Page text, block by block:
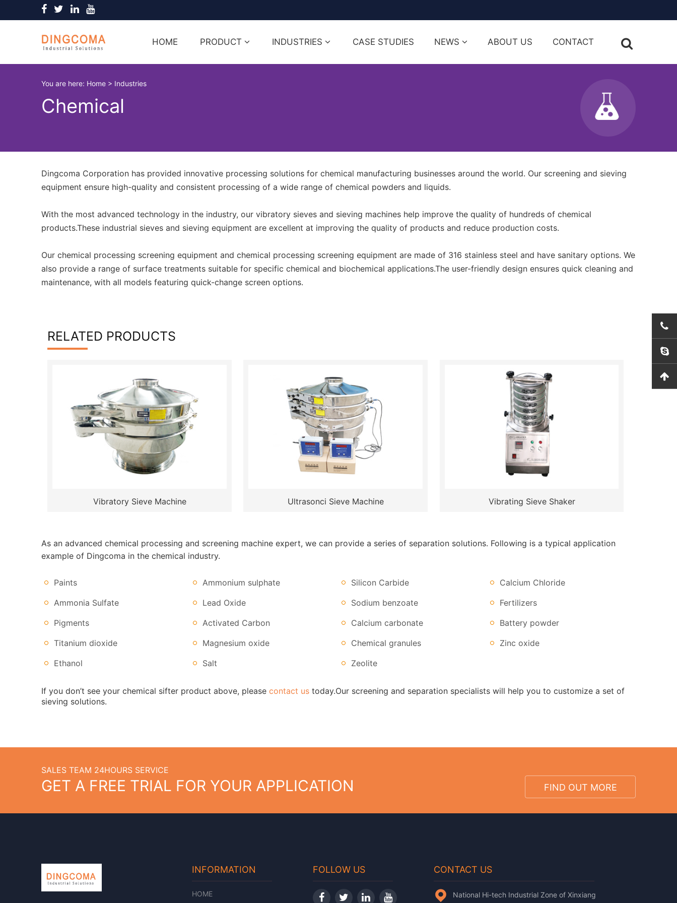
HOME PRODUCT INDUSTRIES CASE STUDIES NEWS ABOUT US CONTACT
You are here: Home > Industries
Chemical
Dingcoma Corporation has provided innovative processing solutions for chemical manufacturing businesses around the world. Our screening and sieving
equipment ensure high-quality and consistent processing of a wide range of chemical powders and liquids.
With the most advanced technology in the industry, our vibratory sieves and sieving machines help improve the quality of hundreds of chemical
products.These industrial sieves and sieving equipment are excellent at improving the quality of products and reduce production costs.
Our chemical processing screening equipment and chemical processing screening equipment are made of 316 stainless steel and have sanitary options. We
also provide a range of surface treatments suitable for specific chemical and biochemical applications.The user-friendly design ensures quick cleaning and
maintenance, with all models featuring quick-change screen options.
RELATED PRODUCTS
Vibratory Sieve Machine Ultrasonci Sieve Machine Vibrating Sieve Shaker
As an advanced chemical processing and screening machine expert, we can provide a series of separation solutions. Following is a typical application
example of Dingcoma in the chemical industry.
Paints Ammonium sulphate Silicon Carbide
Calcium Chloride
Ammonia Sulfate
Lead Oxide Sodium benzoate
Fertilizers
Pigments
Activated Carbon Calcium carbonate
Battery powder
Titanium dioxide
Magnesium oxide Chemical granules
Zinc oxide
Ethanol
Salt Zeolite
If you don’t see your chemical sifter product above, please contact us today.Our screening and separation specialists will help you to customize a set of
sieving solutions.
SALES TEAM 24HOURS SERVICE
GET A FREE TRIAL FOR YOUR APPLICATION FIND OUT MORE
INFORMATION
HOME
FOLLOW US CONTACT US
National Hi-tech Industrial Zone of Xinxiang